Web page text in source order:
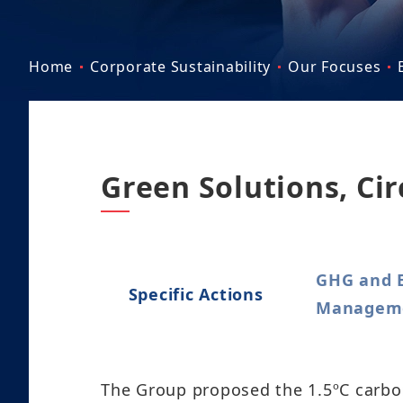
Home Corporate Sustainability Our Focuses
Green Solutions,
Specific Actions
GHG and
The Group proposed the 1.5ºC